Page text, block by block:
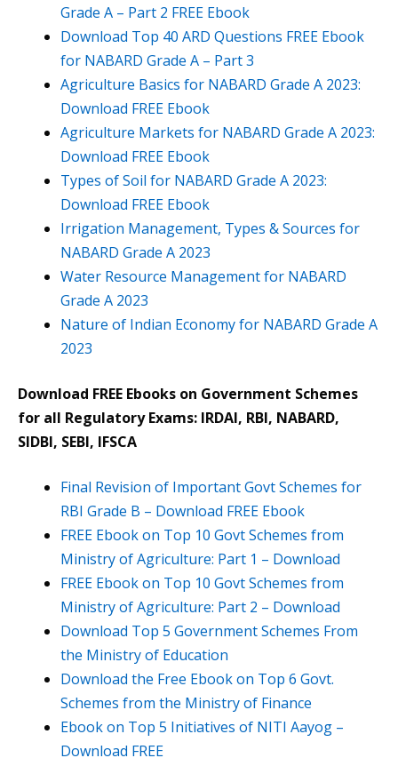
Grade A – Part 2 FREE Ebook
Download Top 40 ARD Questions FREE Ebook
for NABARD Grade A – Part 3
Agriculture Basics for NABARD Grade A 2023:
Download FREE Ebook
Agriculture Markets for NABARD Grade A 2023:
Download FREE Ebook
Types of Soil for NABARD Grade A 2023:
Download FREE Ebook
Irrigation Management, Types & Sources for
NABARD Grade A 2023
Water Resource Management for NABARD
Grade A 2023
Nature of Indian Economy for NABARD Grade A
2023
Download FREE Ebooks on Government Schemes
for all Regulatory Exams: IRDAI, RBI, NABARD,
SIDBI, SEBI, IFSCA
Final Revision of Important Govt Schemes for
RBI Grade B – Download FREE Ebook
FREE Ebook on Top 10 Govt Schemes from
Ministry of Agriculture: Part 1 – Download
FREE Ebook on Top 10 Govt Schemes from
Ministry of Agriculture: Part 2 – Download
Download Top 5 Government Schemes From
the Ministry of Education
Download the Free Ebook on Top 6 Govt.
Schemes from the Ministry of Finance
Ebook on Top 5 Initiatives of NITI Aayog –
Download FREE